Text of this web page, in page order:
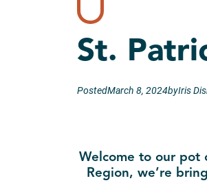
St.
PostedMarch 8, 2024byIris
Welcome to our pot
Region, we’re